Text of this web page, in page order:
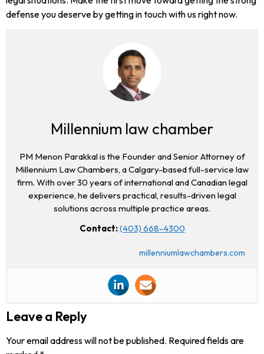
defense you deserve by getting in touch with us right now.
Millennium law chamber
PM Menon Parakkal is the Founder and Senior Attorney of
Millennium Law Chambers, a Calgary-based full-service law
firm. With over 30 years of international and Canadian legal
experience, he delivers practical, results-driven legal
solutions across multiple practice areas.
Contact:(403) 668-4300
millenniumlawchambers.com
Leave a Reply
Your email address will not be published. Required fields are